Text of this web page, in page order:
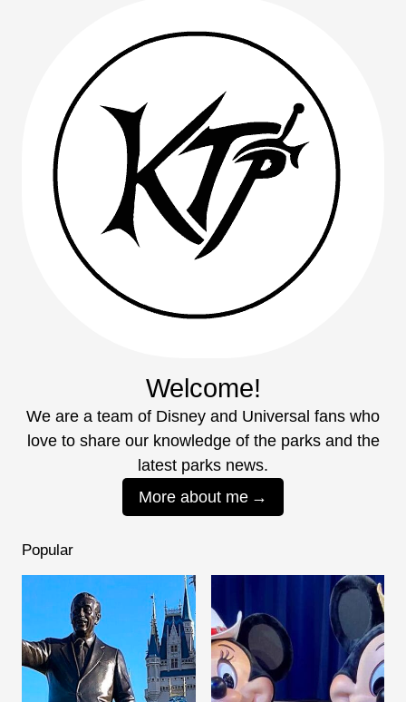
Welcome!
We are a team of Disney and Universal fans who
love to share our knowledge of the parks and the
latest parks news.
More about me
Popular